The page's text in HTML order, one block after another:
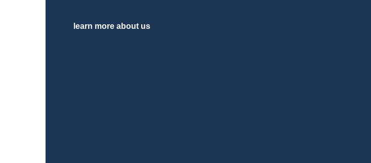
learn more about us